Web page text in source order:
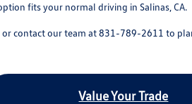
fits your normal driving in Salinas, CA.
contact our team at 831-789-2611 to
Value Your Trade